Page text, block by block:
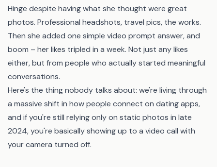
Hinge despite having what she thought were great
photos. Professional headshots, travel pics, the works.
Then she added one simple video prompt answer, and
boom – her likes tripled in a week. Not just any likes
either, but from people who actually started meaningful
conversations.
Here's the thing nobody talks about: we're living through
a massive shift in how people connect on dating apps,
and if you're still relying only on static photos in late
2024, you're basically showing up to a video call with
your camera turned off.